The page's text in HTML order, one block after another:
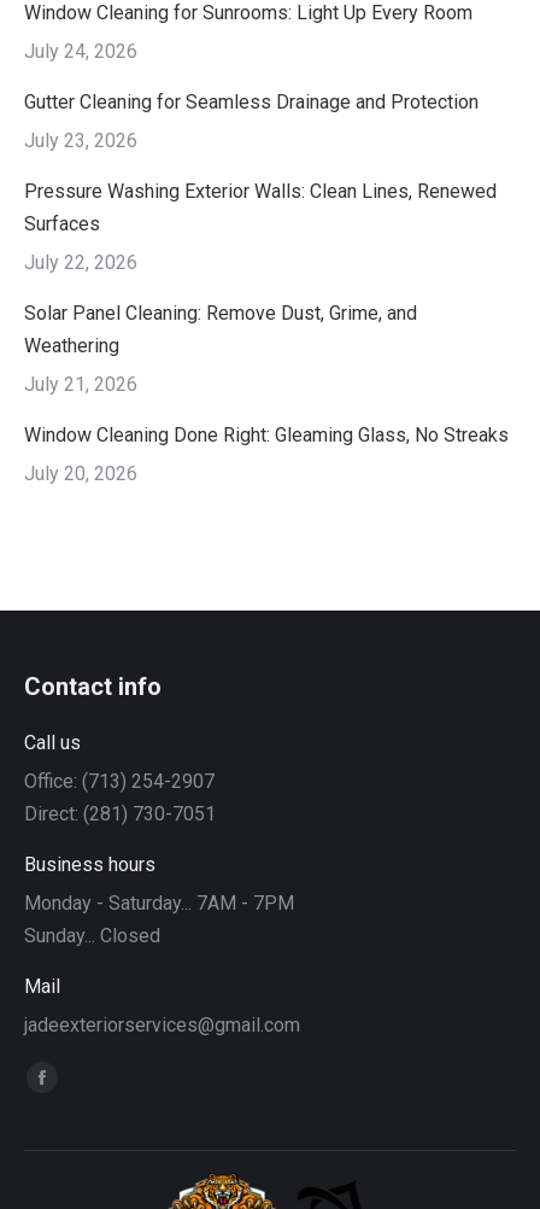
Window Cleaning for Sunrooms: Light Up Every Room
July 24, 2026
Gutter Cleaning for Seamless Drainage and Protection
July 23, 2026
Pressure Washing Exterior Walls: Clean Lines, Renewed
Surfaces
July 22, 2026
Solar Panel Cleaning: Remove Dust, Grime, and
Weathering
July 21, 2026
Window Cleaning Done Right: Gleaming Glass, No Streaks
July 20, 2026
Contact info
Call us
Office: (713) 254-2907
Direct: (281) 730-7051
Business hours
Monday - Saturday... 7AM - 7PM
Sunday... Closed
Mail
jadeexteriorservices@gmail.com
Find us on:
Facebook
opens